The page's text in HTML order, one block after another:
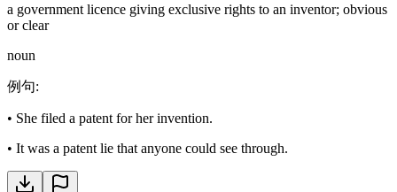
a government licence giving exclusive rights to an inventor; obvious
or clear
noun
例句:
• She filed a patent for her invention.
• It was a patent lie that anyone could see through.